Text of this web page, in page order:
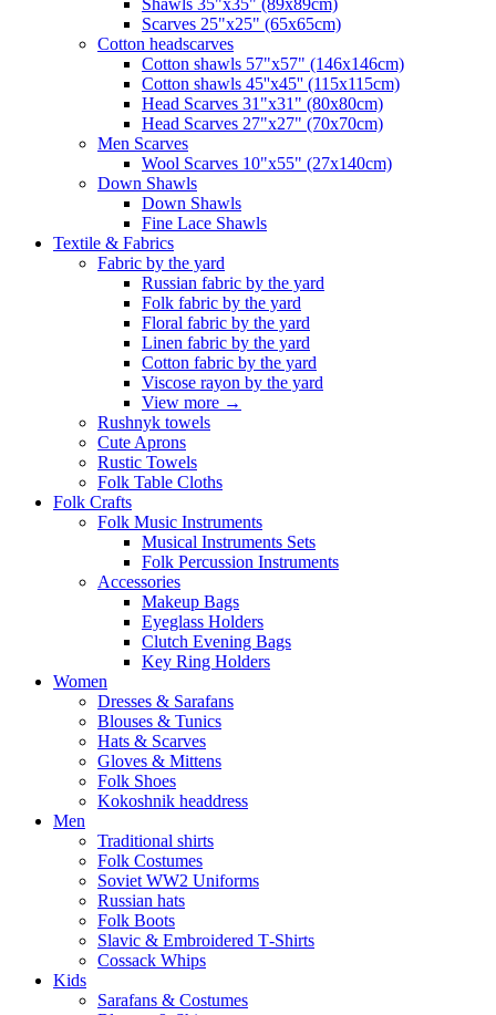
Scarves 25"x25" (65x65cm)
Сotton headscarves
Cotton shawls 57"x57" (146x146cm)
Cotton shawls 45''x45'' (115x115cm)
Head Scarves 31"x31" (80x80cm)
Head Scarves 27"x27" (70x70cm)
Men Scarves
Wool Scarves 10"x55" (27x140cm)
Down Shawls
Down Shawls
Fine Lace Shawls
Textile & Fabrics
Fabric by the yard
Russian fabric by the yard
Folk fabric by the yard
Floral fabric by the yard
Linen fabric by the yard
Cotton fabric by the yard
Viscose rayon by the yard
View more →
Rushnyk towels
Cute Aprons
Rustic Towels
Folk Table Cloths
Folk Crafts
Folk Music Instruments
Musical Instruments Sets
Folk Percussion Instruments
Accessories
Makeup Bags
Eyeglass Holders
Clutch Evening Bags
Key Ring Holders
Women
Dresses & Sarafans
Blouses & Tunics
Hats & Scarves
Gloves & Mittens
Folk Shoes
Kokoshnik headdress
Men
Traditional shirts
Folk Costumes
Soviet WW2 Uniforms
Russian hats
Folk Boots
Slavic & Embroidered T‑Shirts
Cossack Whips
Kids
Sarafans & Costumes